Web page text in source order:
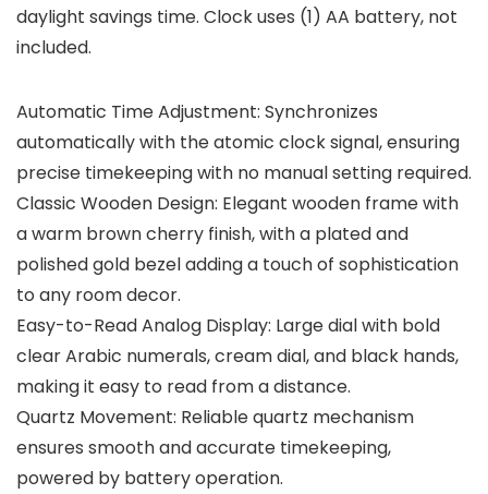
daylight savings time. Clock uses (1) AA battery, not
included.
Automatic Time Adjustment: Synchronizes
automatically with the atomic clock signal, ensuring
precise timekeeping with no manual setting required.
Classic Wooden Design: Elegant wooden frame with
a warm brown cherry finish, with a plated and
polished gold bezel adding a touch of sophistication
to any room decor.
Easy-to-Read Analog Display: Large dial with bold
clear Arabic numerals, cream dial, and black hands,
making it easy to read from a distance.
Quartz Movement: Reliable quartz mechanism
ensures smooth and accurate timekeeping,
powered by battery operation.